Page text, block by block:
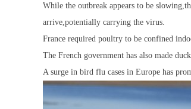
While the outbreak appears to be
arrive,potentially carrying the virus.
France required poultry to be confined
The French government has also made
A surge in bird flu cases in Europe has